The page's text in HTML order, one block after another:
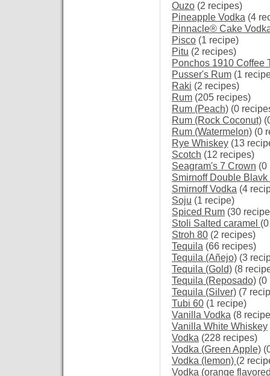
Ouzo (2 recipes)
Pineapple Vodka (4
Pinnacle® Cake
Pisco (1 recipe)
Pitu (2 recipes)
Ponchos 1910 Coffee
Pusser's Rum (1
Raki (2 recipes)
Rum (205 recipes)
Rum (Peach) (0
Rum (Rock Coconut)
Rum (Watermelon) (0
Rye Whiskey (13
Scotch (12 recipes)
Seagram's 7 Crown (0
Smirnoff Double Blavk
Smirnoff Vodka (4
Soju (1 recipe)
Spiced Rum (30
Stoli Salted caramel
Stroh 80 (2 recipes)
Tequila (66 recipes)
Tequila (Añejo) (3
Tequila (Gold) (8
Tequila (Reposado) (0
Tequila (Silver) (7
Tubi 60 (1 recipe)
Vanilla Vodka (8
Vanilla White Whiskey
Vodka (228 recipes)
Vodka (Green Apple)
Vodka (lemon) (2
Vodka (orange